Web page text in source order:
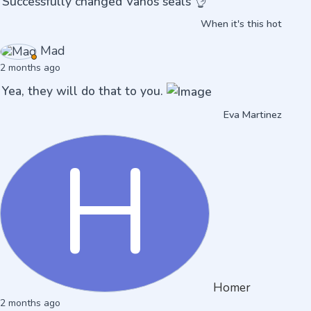
When it's this hot
Mad
2 months ago
Yea, they will do that to you.
Eva Martinez
H Homer
2 months ago